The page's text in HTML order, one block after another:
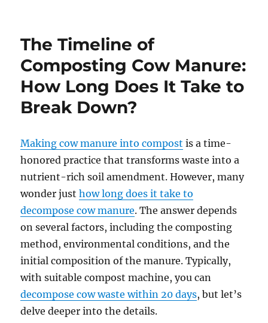
The Timeline of
Composting Cow Manure:
How Long Does It Take to
Break Down?
Making cow manure into compost is a time-
honored practice that transforms waste into a
nutrient-rich soil amendment. However, many
wonder justhow long does it take to
decompose cow manure. The answer depends
on several factors, including the composting
method, environmental conditions, and the
initial composition of the manure. Typically,
with suitable compost machine, you can
decompose cow waste within 20 days, but let’s
delve deeper into the details.